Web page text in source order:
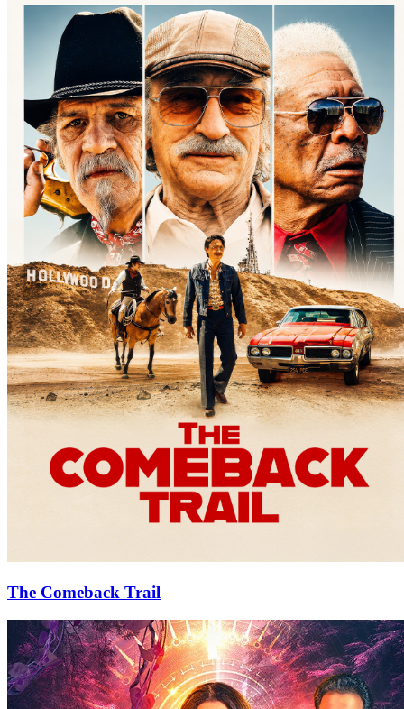
The Comeback Trail